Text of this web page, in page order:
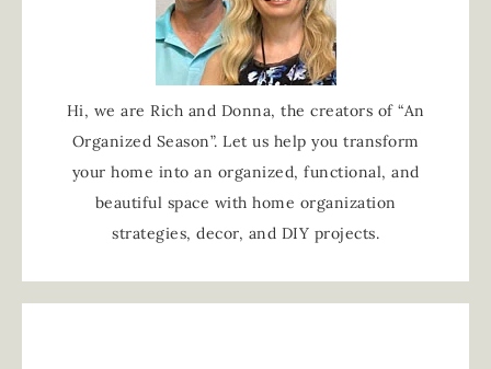
Hi, we are Rich and Donna, the creators of “An
Organized Season”. Let us help you transform
your home into an organized, functional, and
beautiful space with home organization
strategies, decor, and DIY projects.